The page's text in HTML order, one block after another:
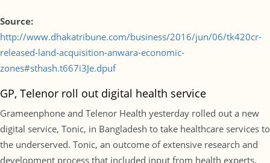
Source:
http://www.dhakatribune.com/business/2016/jun/06/tk420cr-
released-land-acquisition-anwara-economic-
zones#sthash.t667i3Je.dpuf
GP, Telenor roll out digital health service
Grameenphone and Telenor Health yesterday rolled out a new
digital service, Tonic, in Bangladesh to take healthcare services to
the underserved. Tonic, an outcome of extensive research and
development process that included input from health experts,